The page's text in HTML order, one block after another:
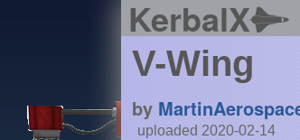
KerbalX
V-Wing
by
uploaded 2020-02-14